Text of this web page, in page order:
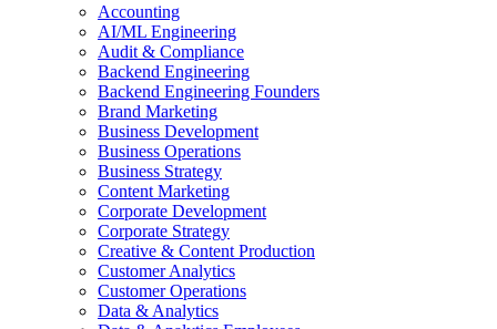
Accounting
AI/ML Engineering
Audit & Compliance
Backend Engineering
Backend Engineering Founders
Brand Marketing
Business Development
Business Operations
Business Strategy
Content Marketing
Corporate Development
Corporate Strategy
Creative & Content Production
Customer Analytics
Customer Operations
Data & Analytics